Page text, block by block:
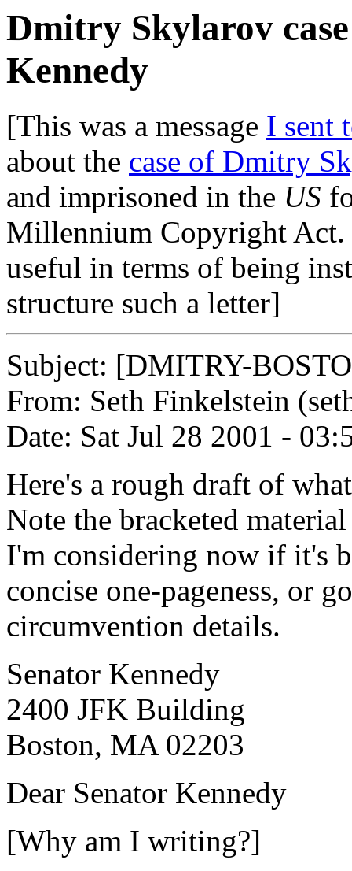
Dmitry Skylarov
Kennedy
[This was a message I sent
about the case of Dmitry
and imprisoned in the US
Millennium Copyright Act.
useful in terms of being
structure such a letter]
Subject: [DMITRY-
From: Seth Finkelstein
Date: Sat Jul 28 2001 -
Here's a rough draft of
Note the bracketed
I'm considering now if it's
concise one-pageness, or
circumvention details.
Senator Kennedy
2400 JFK Building
Boston, MA 02203
Dear Senator Kennedy
[Why am I writing?]